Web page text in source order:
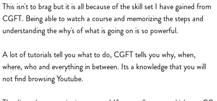
This isn't to brag but it is all because of the skill set I have gained from
CGFT. Being able to watch a course and memorizing the steps and
understanding the why's of what is going on is so powerful.
A lot of tutorials tell you what to do, CGFT tells you why, when,
where, who and everything in between. Its a knowledge that you will
not find browsing Youtube.